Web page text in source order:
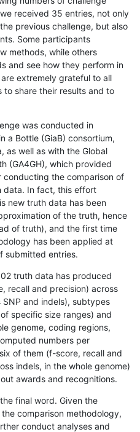
received 35 entries, not only
previous challenge, but also
Some participants
methods, while others
and see how they perform in
extremely grateful to all
share their results and to
was conducted in
a Bottle (GiaB) consortium,
well as with the Global
(GA4GH), which provided
the comparison of
data. In fact, this effort
new truth data has been
of the truth, hence
of truth), and the first time
has been applied at
submitted entries.
truth data has produced
recall and precision) across
and indels), subtypes
specific size ranges) and
genome, coding regions,
numbers per
of them (f-score, recall and
indels, in the whole genome)
awards and recognitions.
final word. Given the
comparison methodology,
conduct analyses and